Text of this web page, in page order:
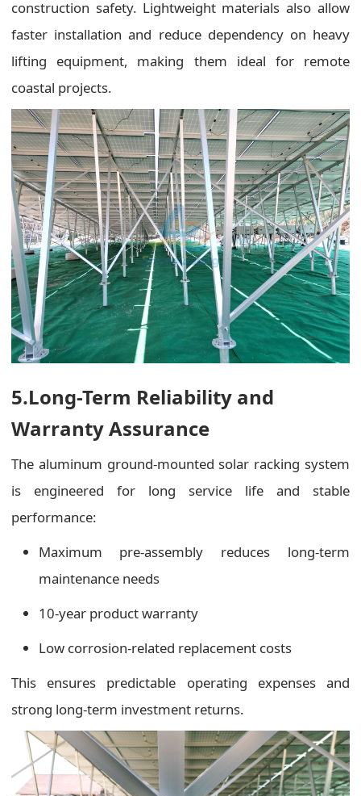
construction safety. Lightweight materials also allow
faster installation and reduce dependency on heavy
lifting equipment, making them ideal for remote
coastal projects.
5.Long-Term Reliability and
Warranty Assurance
The aluminum ground-mounted solar racking system
is engineered for long service life and stable
performance:
Maximum pre-assembly reduces long-term
maintenance needs
10-year product warranty
Low corrosion-related replacement costs
This ensures predictable operating expenses and
strong long-term investment returns.